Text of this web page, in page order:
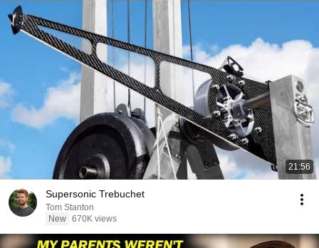
21:56
Supersonic Trebuchet
Tom Stanton
New 670K views